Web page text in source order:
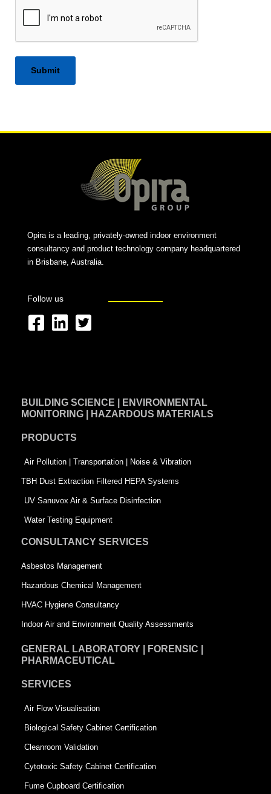
Opira is a leading, privately-owned indoor environment
consultancy and product technology company headquartered
in Brisbane, Australia.
Follow us
F
b
o
k
-
s
q
u
r
e
L
e
i
n
T
t
-
s
q
u
a
e
BUILDING SCIENCE | ENVIRONMENTAL
MONITORING | HAZARDOUS MATERIALS
PRODUCTS
Air Pollution | Transportation | Noise & Vibration
TBH Dust Extraction Filtered HEPA Systems
UV Sanuvox Air & Surface Disinfection
Water Testing Equipment
CONSULTANCY SERVICES
Asbestos Management
Hazardous Chemical Management
HVAC Hygiene Consultancy
Indoor Air and Environment Quality Assessments
GENERAL LABORATORY | FORENSIC |
PHARMACEUTICAL
SERVICES
Air Flow Visualisation
Biological Safety Cabinet Certification
Cleanroom Validation
Cytotoxic Safety Cabinet Certification
Fume Cupboard Certification